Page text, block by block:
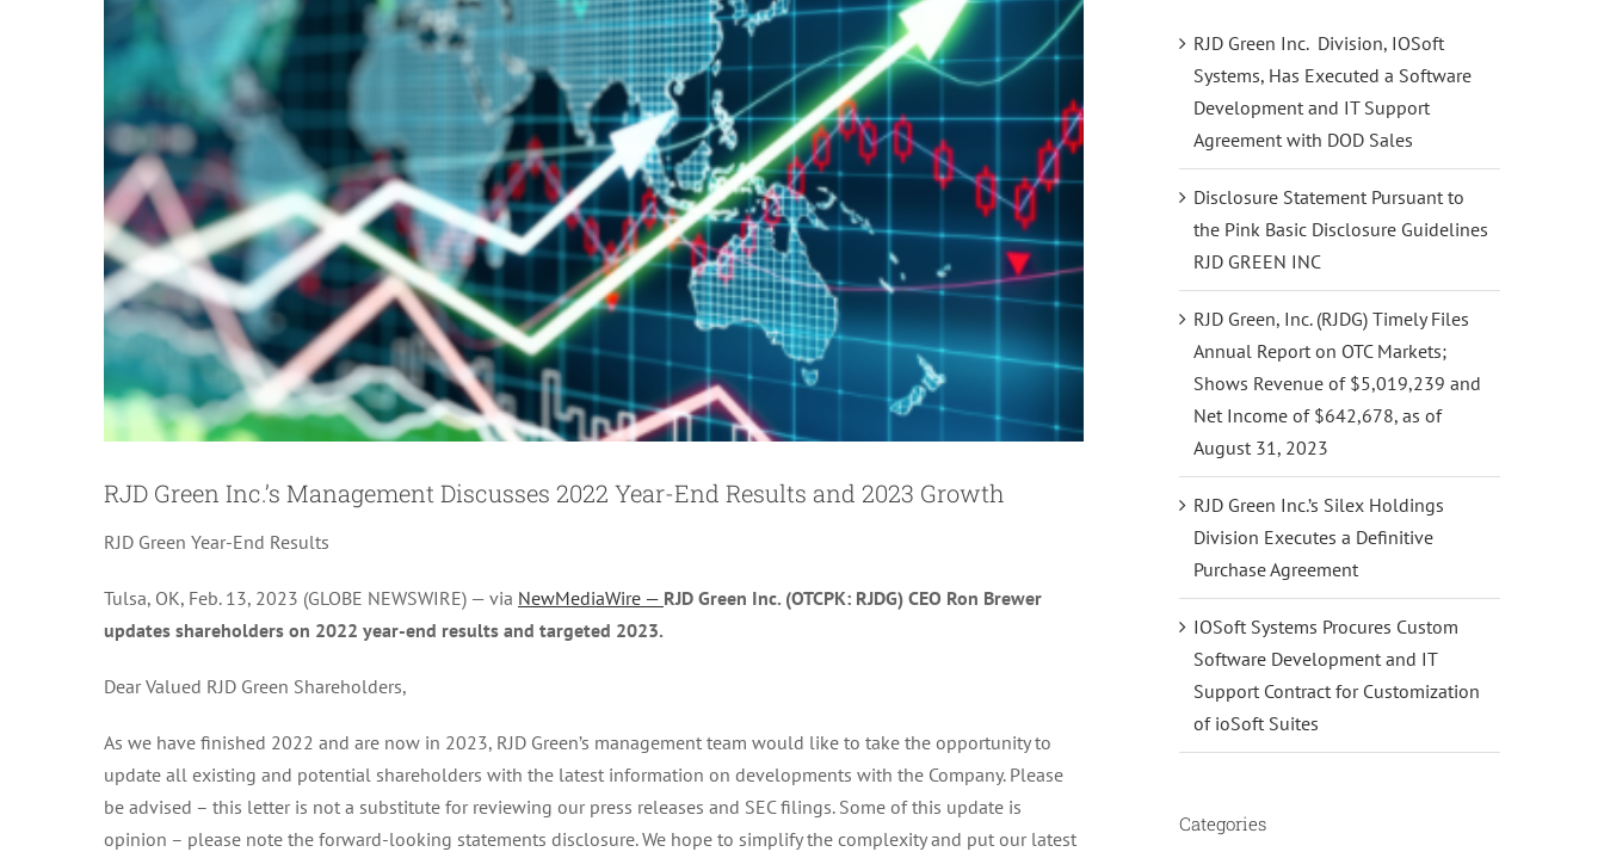
Image
RJD Green Inc.’s Management Discusses 2022 Year-End Results and 2023 Growth
RJD Green Year-End Results
Tulsa, OK, Feb. 13, 2023 (GLOBE NEWSWIRE) — via NewMediaWire — RJD Green Inc. (OTCPK: RJDG) CEO Ron Brewer
updates shareholders on 2022 year-end results and targeted 2023.
Dear Valued RJD Green Shareholders,
As we have finished 2022 and are now in 2023, RJD Green’s management team would like to take the opportunity to
update all existing and potential shareholders with the latest information on developments with the Company. Please
be advised – this letter is not a substitute for reviewing our press releases and SEC filings. Some of this update is
opinion – please note the forward-looking statements disclosure. We hope to simplify the complexity and put our latest
RJD Green Inc. Division, IOSoft
Systems, Has Executed a Software
Development and IT Support
Agreement with DOD Sales
Disclosure Statement Pursuant to
the Pink Basic Disclosure Guidelines
RJD GREEN INC
RJD Green, Inc. (RJDG) Timely Files
Annual Report on OTC Markets;
Shows Revenue of $5,019,239 and
Net Income of $642,678, as of
August 31, 2023
RJD Green Inc.’s Silex Holdings
Division Executes a Definitive
Purchase Agreement
IOSoft Systems Procures Custom
Software Development and IT
Support Contract for Customization
of ioSoft Suites
Categories